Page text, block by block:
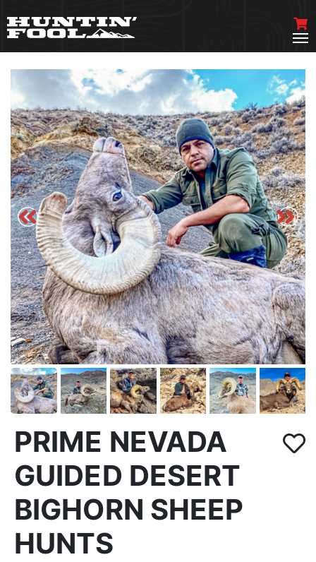
PRIME NEVADA
GUIDED DESERT
BIGHORN SHEEP
HUNTS